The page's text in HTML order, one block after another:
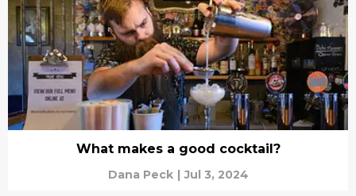
What makes a good cocktail?
Dana Peck | Jul 3, 2024